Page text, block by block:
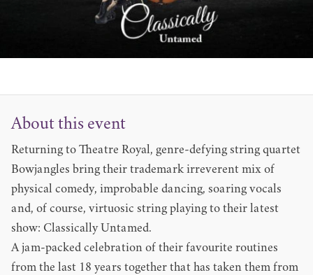
About this event
Returning to Theatre Royal, genre-defying string quartet
Bowjangles bring their trademark irreverent mix of
physical comedy, improbable dancing, soaring vocals
and, of course, virtuosic string playing to their latest
show: Classically Untamed.
A jam-packed celebration of their favourite routines
from the last 18 years together that has taken them from